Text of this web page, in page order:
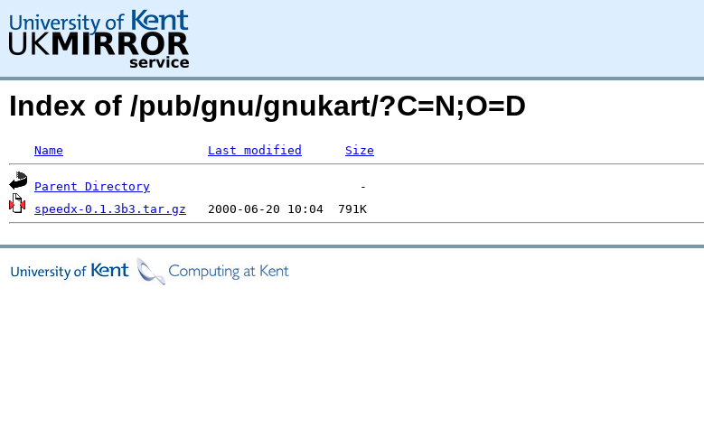
Index of /pub/gnu/gnukart/?C=N;O=D
Name Last modified Size
Parent Directory
speedx-0.1.3b3.tar.gz